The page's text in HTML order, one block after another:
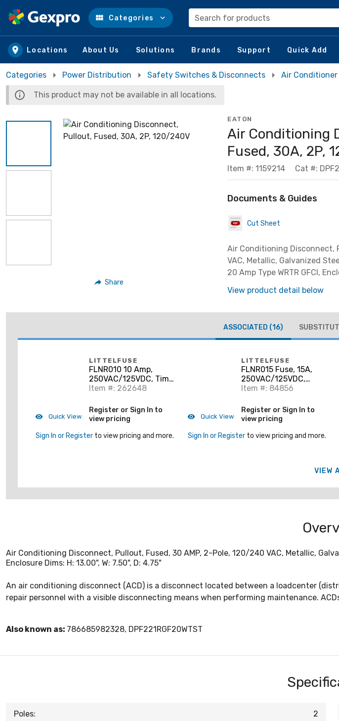
Skip to main content
Categories Search for products
Locations About Us Solutions Brands Support Quick Add
Categories Power Distribution Safety Switches & Disconnects Air
This product may not be available in all locations.
Share
EATON
Air Conditioning
Fused, 30A, 2P,
Item #: 1159214 Cat #:
Documents & Guides
Cut Sheet
Air Conditioning Disconnect,
VAC, Metallic, Galvanized
20 Amp Type WRTR GFCI,
View product detail below
ASSOCIATED (16)
Quick View
LITTELFUSE
FLNR010 10 Amp,
250VAC/125VDC, Time
Delay
Item #: 262648
Register or Sign In to
view pricing
Sign In or Register to view pricing and more.
Quick View
LITTELFUSE
FLNR015 Fuse, 15A,
250VAC/125VDC,
Class RK5, Time Delay
Item #: 84856
Register or Sign In to
view pricing
Sign In or Register to view pricing and more.
VIEW
Air Conditioning Disconnect, Pullout, Fused, 30 AMP, 2-Pole, 120/240 VAC, Metallic,
Enclosure Dims: H: 13.00", W: 7.50", D: 4.75"
An air conditioning disconnect (ACD) is a disconnect located between a loadcenter
repair personnel with a visible disconnecting means when performing maintenance.
Also known as: 786685982328, DPF221RGF20WTST
Poles: 2